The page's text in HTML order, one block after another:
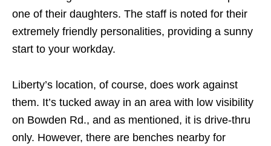
one of their daughters. The staff is noted for their
extremely friendly personalities, providing a sunny
start to your workday.
Liberty’s location, of course, does work against
them. It’s tucked away in an area with low visibility
on Bowden Rd., and as mentioned, it is drive-thru
only. However, there are benches nearby for